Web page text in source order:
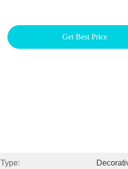
Get Best Price
Type: